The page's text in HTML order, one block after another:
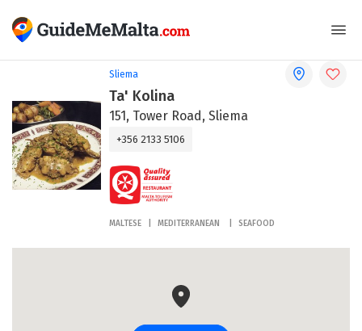
Sliema
Ta' Kolina
151, Tower Road, Sliema
+356 2133 5106
MALTESE MEDITERRANEAN SEAFOOD